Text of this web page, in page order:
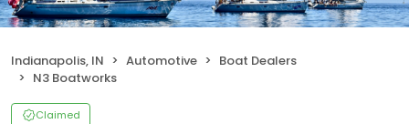
Indianapolis, IN Automotive
Boat Dealers
N3 Boatworks
Claimed